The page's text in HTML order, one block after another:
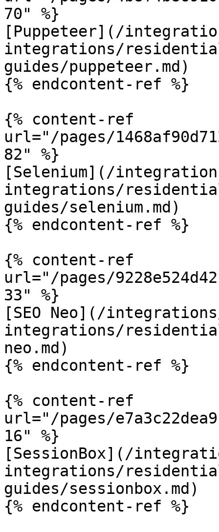
70" %}
[Puppeteer](/
integrations/
guides/puppeteer.md)
{% endcontent-ref %}
{% content-ref
url="/pages/
82" %}
[Selenium](/
integrations/
guides/selenium.md)
{% endcontent-ref %}
{% content-ref
url="/pages/
33" %}
[SEO Neo](/
integrations/
neo.md)
{% endcontent-ref %}
{% content-ref
url="/pages/
16" %}
[SessionBox](/
integrations/
guides/sessionbox.md)
{% endcontent-ref %}